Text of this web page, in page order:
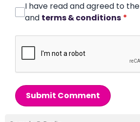
I have read and agreed to the
and terms & conditions *
Submit Comment